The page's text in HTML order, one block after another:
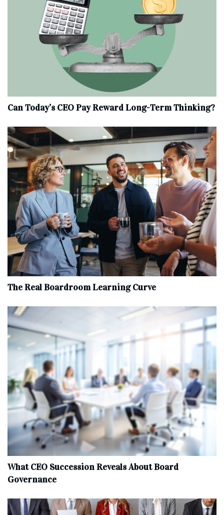
Can Today’s CEO Pay Reward Long-Term Thinking?
The Real Boardroom Learning Curve
What CEO Succession Reveals About Board
Governance